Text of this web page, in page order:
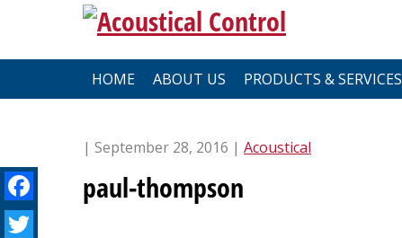
HOME ABOUT US PRODUCTS & SERVICES
| September 28, 2016 | Acoustical
paul-thompson
Facebook